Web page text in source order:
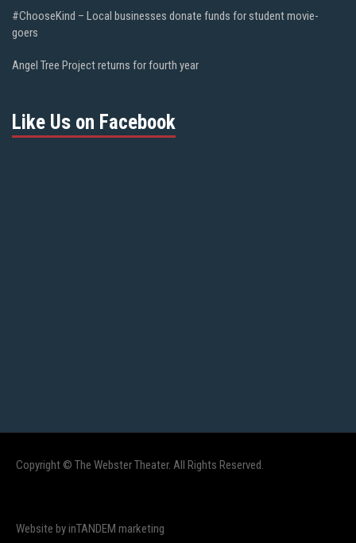
#ChooseKind – Local businesses donate funds for student movie-
goers
Angel Tree Project returns for fourth year
Like Us on Facebook
Copyright © The Webster Theater. All Rights Reserved.
Website by inTANDEM marketing